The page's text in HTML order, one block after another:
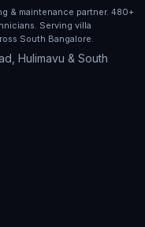
& maintenance partner. 480+
Serving villa
South Bangalore.
Hulimavu & South